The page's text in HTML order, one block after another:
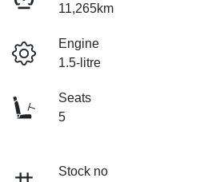
11,265km
Engine
1.5-litre
Seats
5
Stock no